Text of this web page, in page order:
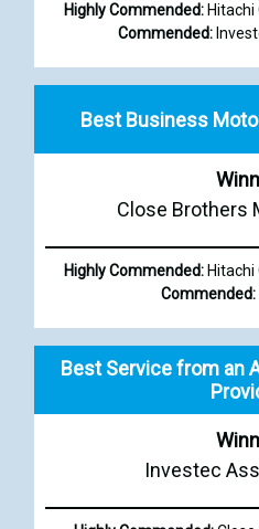
Highly Commended: Hitachi
Commended:
Best Business
Close Brothers
Highly Commended: Hitachi
Commended:
Best Service from an
Investec